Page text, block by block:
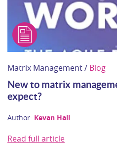
Matrix Management / Blog
New to matrix
expect?
Author: Kevan Hall
Read full article